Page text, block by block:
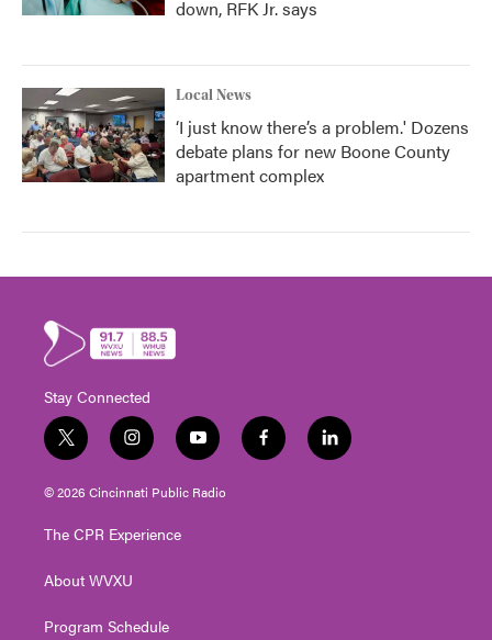
down, RFK Jr. says
Local News
‘I just know there’s a problem.' Dozens
debate plans for new Boone County
apartment complex
Stay Connected
t
w
i
t
e
i
n
s
t
g
a
y
o
u
t
f
a
l
i
© 2026 Cincinnati Public Radio
The CPR Experience
About WVXU
Program Schedule